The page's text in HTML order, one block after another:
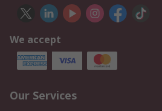
We accept
Our Services